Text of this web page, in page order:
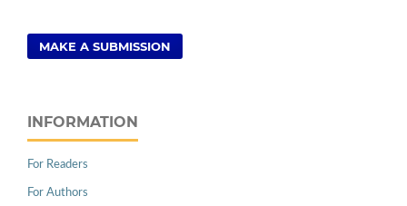
MAKE A SUBMISSION
INFORMATION
For Readers
For Authors